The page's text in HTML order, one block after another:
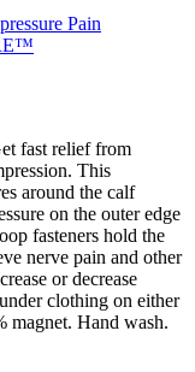
fast relief from
This
around the calf
on the outer edge
fasteners hold the
nerve pain and other
or decrease
clothing on either
magnet. Hand wash.